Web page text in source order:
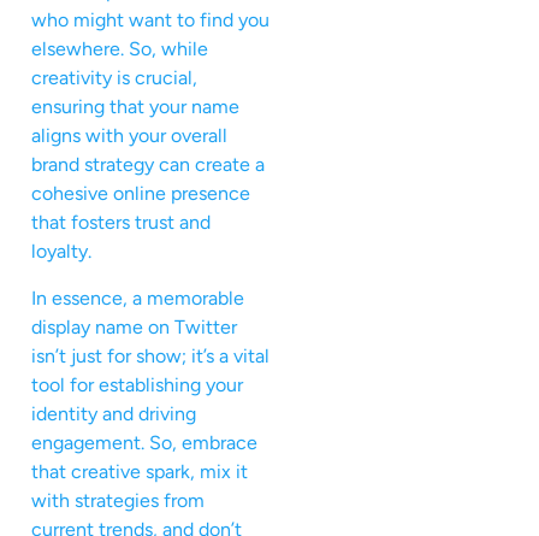
who might want to find you
elsewhere. So, while
creativity is crucial,
ensuring that your name
aligns with your overall
brand strategy can create a
cohesive online presence
that fosters trust and
loyalty.
In essence, a memorable
display name on Twitter
isn’t just for show; it’s a vital
tool for establishing your
identity and driving
engagement. So, embrace
that creative spark, mix it
with strategies from
current trends, and don’t